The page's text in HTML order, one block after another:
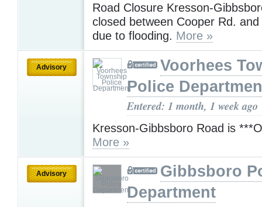
Road Closure Kresson-
closed between Cooper Rd.
due to flooding. More »
Advisory
Voorhees
Police
Entered: 1 month, 1 week ago
Kresson-Gibbsboro Road is
More »
Advisory
Gibbsboro
Department